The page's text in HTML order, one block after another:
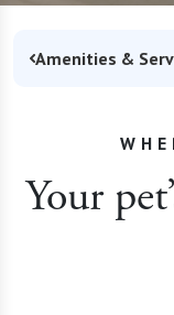
Amenities &
Your